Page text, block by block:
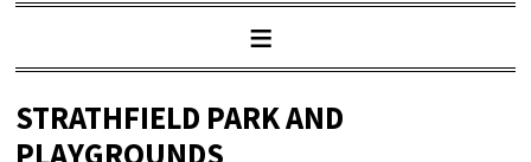
STRATHFIELD PARK AND